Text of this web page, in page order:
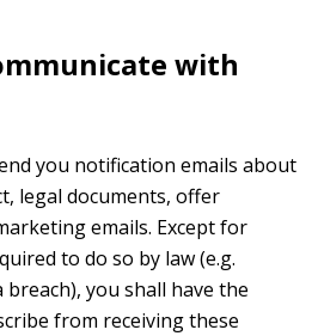
with
you notification emails about
legal documents, offer
emails. Except for
to do so by law (e.g.
you shall have the
from receiving these